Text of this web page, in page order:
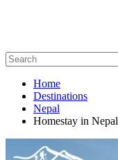
Home
Destinations
Nepal
Homestay in Nepal